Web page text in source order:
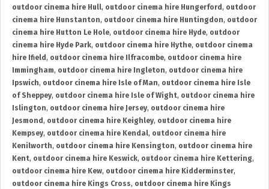
outdoor cinema hire Hull, outdoor cinema hire Hungerford , outdoor
cinema hire Hunstanton, outdoor cinema hire Huntingdon, outdoor
cinema hire Hutton Le Hole, outdoor cinema hire Hyde, outdoor
cinema hire Hyde Park, outdoor cinema hire Hythe, outdoor cinema
hire Ifield , outdoor cinema hire Ilfracombe, outdoor cinema hire
Immingham, outdoor cinema hire Ingleton, outdoor cinema hire
Ipswich, outdoor cinema hire Isle of Man, outdoor cinema hire Isle
of Sheppey, outdoor cinema hire Isle of Wight, outdoor cinema hire
Islington, outdoor cinema hire Jersey, outdoor cinema hire
Jesmond , outdoor cinema hire Keighley, outdoor cinema hire
Kempsey, outdoor cinema hire Kendal, outdoor cinema hire
Kenilworth, outdoor cinema hire Kensington, outdoor cinema hire
Kent, outdoor cinema hire Keswick, outdoor cinema hire Kettering,
outdoor cinema hire Kew, outdoor cinema hire Kidderminster,
outdoor cinema hire Kings Cross, outdoor cinema hire Kings